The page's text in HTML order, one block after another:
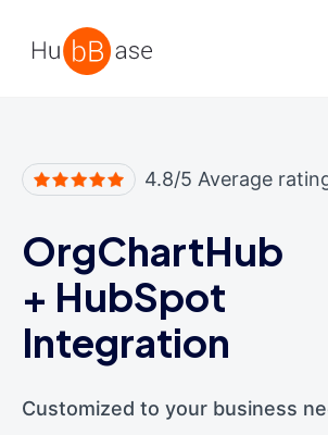
4.8/5 Average
OrgChartHub
+ HubSpot
Integration
Customized to your business